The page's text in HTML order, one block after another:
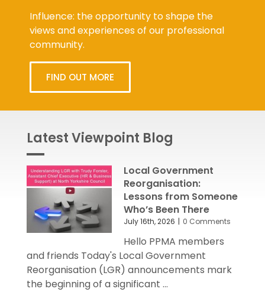
Influence: the opportunity to shape the
views and experiences of our professional
community.
FIND OUT MORE
Latest Viewpoint Blog
Local Government
Reorganisation:
Lessons from Someone
Who’s Been There
July 16th, 2026 | 0 Comments
Hello PPMA members
and friends Today's Local Government
Reorganisation (LGR) announcements mark
the beginning of a significant ...